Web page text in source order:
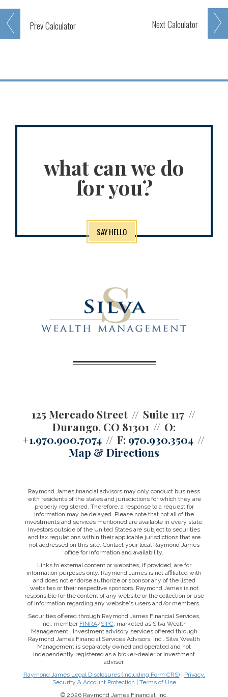
PrevCalculator NextCalculator
what can we do
for you?
SAY HELLO
125 Mercado Street
Suite 117
Durango, CO 81301
O:
+1.970.900.7074
F: 970.930.3504
Map & Directions
Raymond James financial advisors may only conduct business
with residents of the states and jurisdictions for which they are
properly registered. Therefore, a response to a request for
information may be delayed. Please note that not all of the
investments and services mentioned are available in every state.
Investors outside of the United States are subject to securities
and tax regulations within their applicable jurisdictions that are
not addressed on this site. Contact your local Raymond James
office for information and availability.
Links to external content or websites, if provided, are for
information purposes only. Raymond James is not affiliated with
and does not endorse authorize or sponsor any of the listed
websites or their respective sponsors. Raymond James is not
responsible for the content of any website or the collection or use
of information regarding any website's users and/or members.
Securities offered through Raymond James Financial Services,
Inc., member FINRA/SIPC, marketed as Silva Wealth
Management . Investment advisory services offered through
Raymond James Financial Services Advisors, Inc.. Silva Wealth
Management is separately owned and operated and not
independently registered as a broker-dealer or investment
adviser.
Raymond James Legal Disclosures (Including Form CRS)|
Privacy,
Security & Account Protection
Terms of Use
© 2026 Raymond James Financial, Inc.